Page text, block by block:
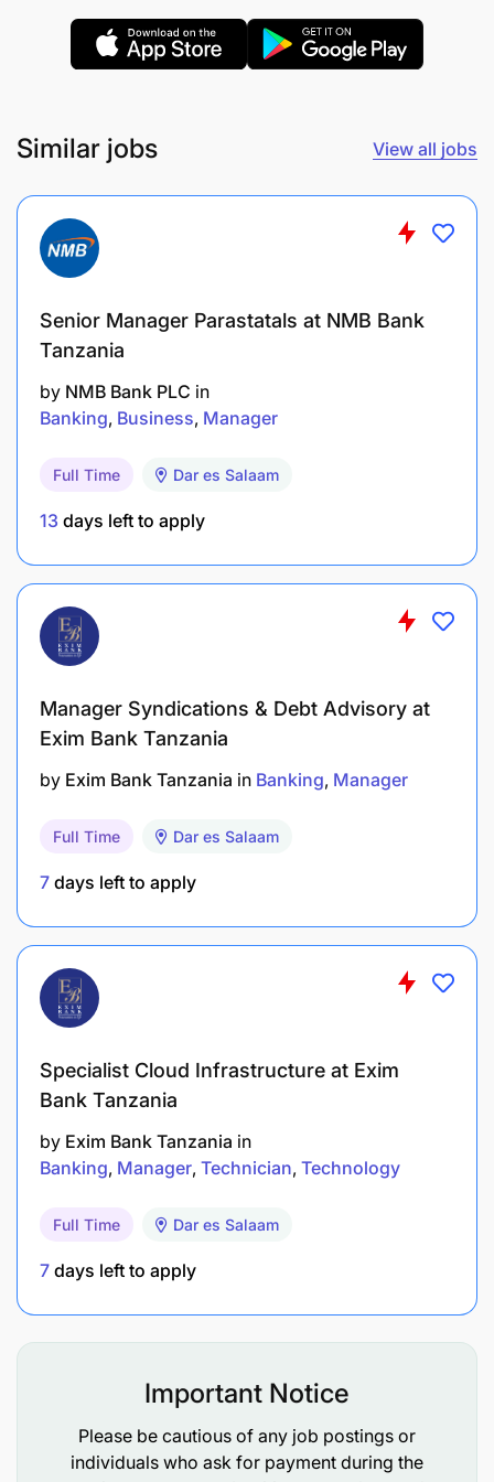
Minimum 4 - 5 years of experience in a similar
position
Experience managing multi-national teams
Previous experience in a customer and/or
consumer focused role.
Experience in transport or logistics industry
Strong computer literacy ​
Strong leadership skills: Ability to lead and
motivate a sales team to achieve targets.
effectively communicate with customers, team
members, and other stakeholders.
Analytical mindset: Ability to analyze sales data
and market trends to develop effective
exceeding sales targets.
Customer focus: Ability to build and maintain
strong relationships with customers and
Adaptability: Ability to adapt to changing
Problem-solving skills: Ability to identify and
departments to achieve sales objectives.
We change the game
Similar jobs View all jobs
Senior Manager Parastatals at NMB Bank
Tanzania
by NMB Bank PLC in
Banking Business Manager
Full Time Dar es Salaam
13 days left to apply
Manager Syndications & Debt Advisory at
Exim Bank Tanzania
by Exim Bank Tanzania in Banking Manager
Full Time Dar es Salaam
7 days left to apply
Specialist Cloud Infrastructure at Exim
Bank Tanzania
by Exim Bank Tanzania in
Banking Manager Technician Technology
Full Time Dar es Salaam
7 days left to apply
Important Notice
Please be cautious of any job postings or
individuals who ask for payment during the